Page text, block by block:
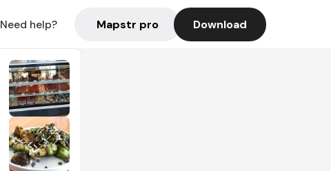
Need help? Mapstr pro Download